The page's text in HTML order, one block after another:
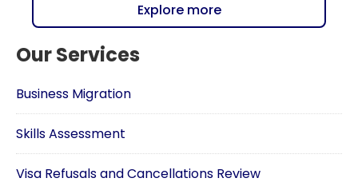
Explore more
Our Services
Business Migration
Skills Assessment
Visa Refusals and Cancellations Review